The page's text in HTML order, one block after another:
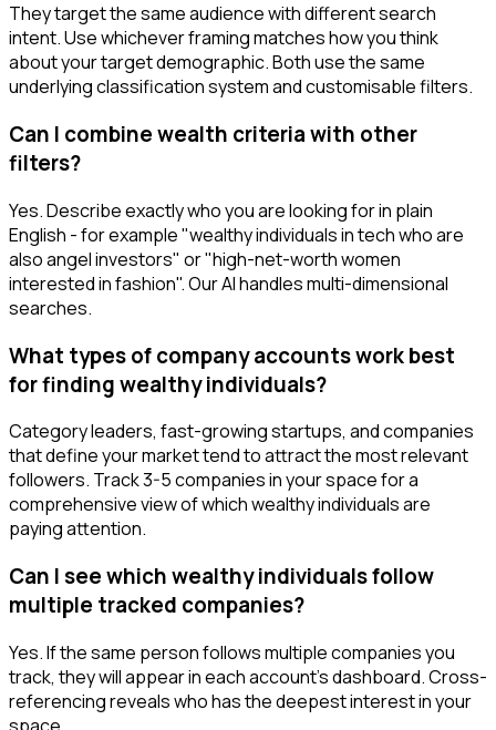
They target the same audience with different search
intent. Use whichever framing matches how you think
about your target demographic. Both use the same
underlying classification system and customisable filters.
Can I combine wealth criteria with other
filters?
Yes. Describe exactly who you are looking for in plain
English - for example "wealthy individuals in tech who are
also angel investors" or "high-net-worth women
interested in fashion". Our AI handles multi-dimensional
searches.
What types of company accounts work best
for finding wealthy individuals?
Category leaders, fast-growing startups, and companies
that define your market tend to attract the most relevant
followers. Track 3-5 companies in your space for a
comprehensive view of which wealthy individuals are
paying attention.
Can I see which wealthy individuals follow
multiple tracked companies?
Yes. If the same person follows multiple companies you
track, they will appear in each account's dashboard. Cross-
referencing reveals who has the deepest interest in your